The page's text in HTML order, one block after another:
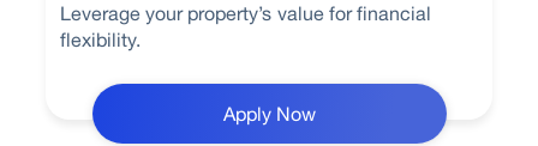
Leverage your property’s value for financial
flexibility.
Apply Now